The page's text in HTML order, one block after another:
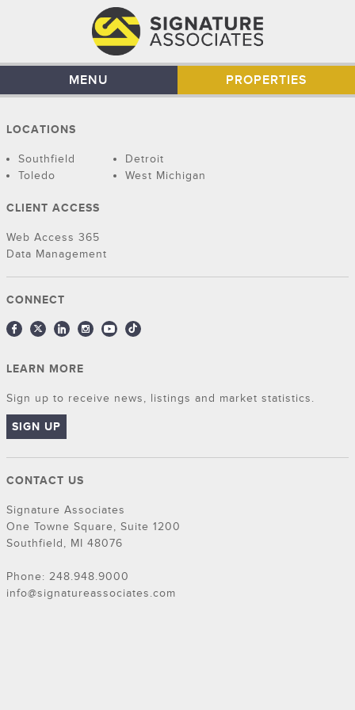
MENU PROPERTIES
LOCATIONS
Southfield
Detroit
Toledo
West Michigan
CLIENT ACCESS
Web Access 365
Data Management
CONNECT
LEARN MORE
Sign up to receive news, listings and market statistics.
SIGN UP
CONTACT US
Signature Associates
One Towne Square, Suite 1200
Southfield, MI 48076
Phone: 248.948.9000
info@signatureassociates.com